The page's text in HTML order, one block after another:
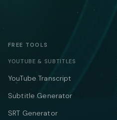
FREE TOOLS
YOUTUBE & SUBTITLES
YouTube Transcript
Subtitle Generator
SRT Generator